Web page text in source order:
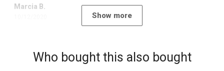
Marcia B.
Show more
Who bought this also bought